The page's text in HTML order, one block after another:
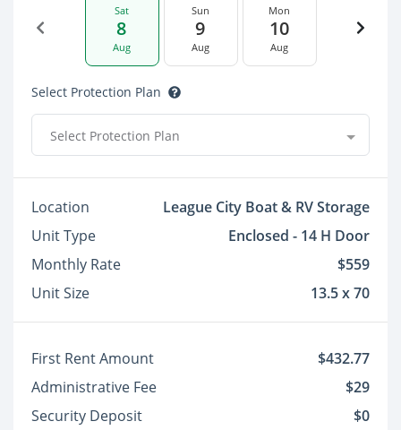
Sat
8
Aug
Sun
9
Aug
Mon
10
Aug
Select Protection Plan
Select Protection Plan
Location
League City Boat & RV Storage
Unit Type
Enclosed - 14 H Door
Monthly Rate
$559
Unit Size
13.5 x 70
First Rent Amount
$432.77
Administrative Fee
$29
Security Deposit
$0